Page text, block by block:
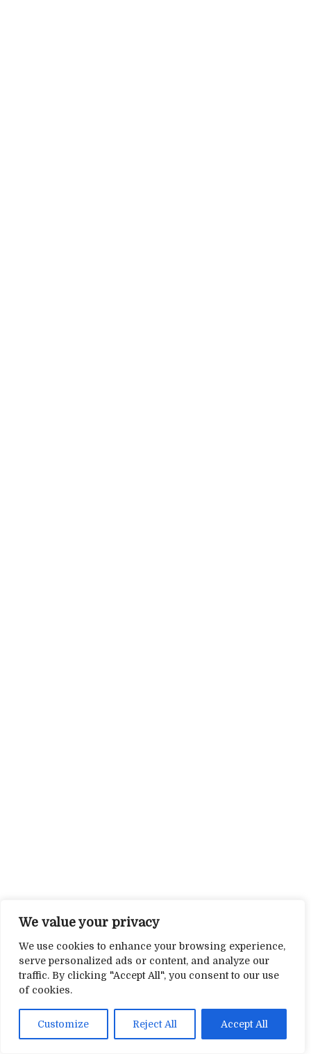
We value your privacy
We use cookies to enhance your browsing experience,
serve personalized ads or content, and analyze our
traffic. By clicking "Accept All", you consent to our use
of cookies.
Customize Reject All Accept All